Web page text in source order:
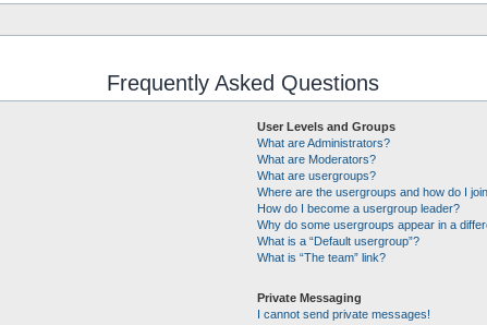
Frequently Asked Questions
User Levels and Groups
What are Administrators?
What are Moderators?
What are usergroups?
Where are the usergroups and how do I
How do I become a usergroup leader?
Why do some usergroups appear in a
What is a “Default usergroup”?
What is “The team” link?
Private Messaging
I cannot send private messages!